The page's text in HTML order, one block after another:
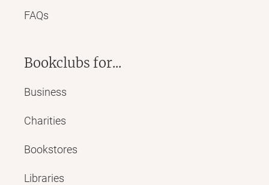
FAQs
Bookclubs for...
Business
Charities
Bookstores
Libraries